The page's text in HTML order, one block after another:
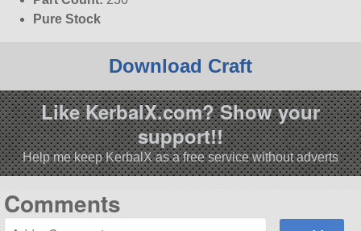
Pure Stock
Download Craft
Like KerbalX.com? Show your
support!!
Help me keep KerbalX as a free service without adverts
Comments